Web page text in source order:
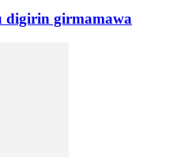
digirin girmamawa